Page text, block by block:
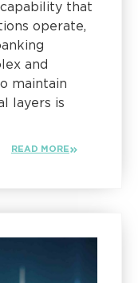
that
operate,
and
maintain
layers is
READ MORE